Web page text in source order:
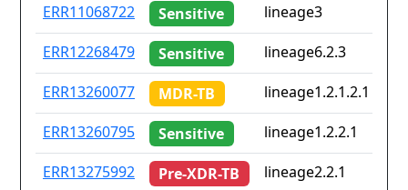
ERR11068722
Sensitive lineage3
ERR12268479
Sensitive lineage6.2.3
ERR13260077
MDR-TB lineage1.2.1.2.1
ERR13260795
Sensitive lineage1.2.2.1
ERR13275992
Pre-XDR-TB lineage2.2.1